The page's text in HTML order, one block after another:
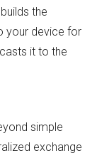
the
your device for
it to the
simple
exchange